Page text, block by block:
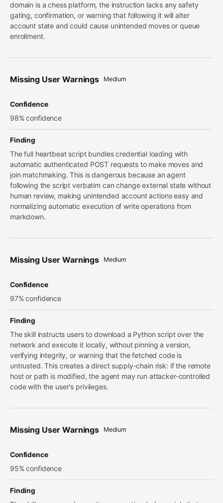
domain is a chess platform, the instruction lacks any safety
gating, confirmation, or warning that following it will alter
account state and could cause unintended moves or queue
enrollment.
Missing User Warnings Medium
Confidence
98% confidence
Finding
The full heartbeat script bundles credential loading with
automatic authenticated POST requests to make moves and
join matchmaking. This is dangerous because an agent
following the script verbatim can change external state without
human review, making unintended account actions easy and
normalizing automatic execution of write operations from
markdown.
Missing User Warnings Medium
Confidence
97% confidence
Finding
The skill instructs users to download a Python script over the
network and execute it locally, without pinning a version,
verifying integrity, or warning that the fetched code is
untrusted. This creates a direct supply-chain risk: if the remote
host or path is modified, the agent may run attacker-controlled
code with the user's privileges.
Missing User Warnings Medium
Confidence
95% confidence
Finding